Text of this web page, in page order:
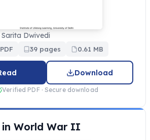
Sarita Dwivedi
39 pages 0.61 MB
Download
Verified PDF · Secure download
in World War II